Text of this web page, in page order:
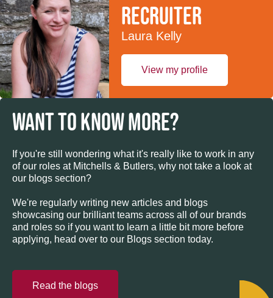
recruiter
Laura Kelly
View my profile
WANT TO KNOW MORE?
If you're still wondering what it's really like to work in any
of our roles at Mitchells & Butlers, why not take a look at
our blogs section?
We're regularly writing new articles and blogs
showcasing our brilliant teams across all of our brands
and roles so if you want to learn a little bit more before
applying, head over to our Blogs section today.
Read the blogs